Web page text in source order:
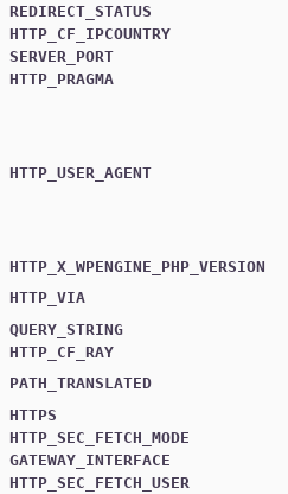
REDIRECT_STATUS
HTTP_CF_IPCOUNTRY
SERVER_PORT
HTTP_PRAGMA
HTTP_USER_AGENT
HTTP_X_WPENGINE_PHP_VERSION
HTTP_VIA
QUERY_STRING
HTTP_CF_RAY
PATH_TRANSLATED
HTTPS
HTTP_SEC_FETCH_MODE
GATEWAY_INTERFACE
HTTP_SEC_FETCH_USER